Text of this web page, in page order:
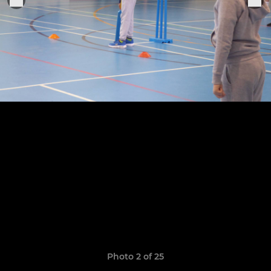
Photo 2 of 25